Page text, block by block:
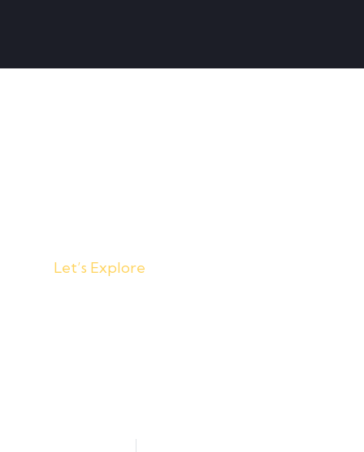
Let’s Explore